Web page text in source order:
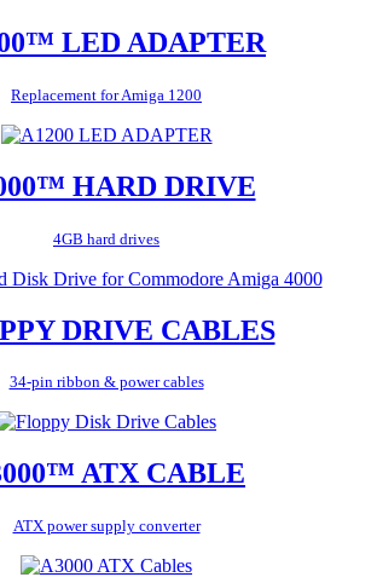
LED ADAPTER
Replacement for Amiga 1200
HARD DRIVE
4GB hard drives
DRIVE CABLES
34-pin ribbon & power cables
ATX CABLE
ATX power supply converter